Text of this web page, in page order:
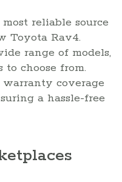
reliable source
Toyota Rav4.
range of models,
choose from.
coverage
a hassle-free